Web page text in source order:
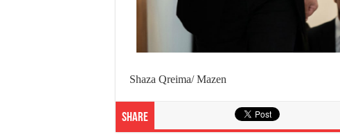
Shaza Qreima/ Mazen
Share